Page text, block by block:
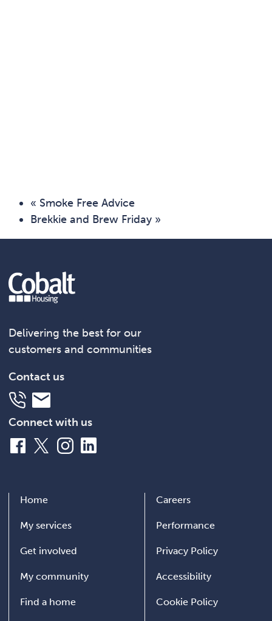
« Smoke Free Advice
Brekkie and Brew Friday »
Delivering the best for our
customers and communities
Contact us
Telephone
Email
Connect with us
Facebook
X InstagramLinkedIn
Home
My services
Get involved
My community
Find a home
Careers
Performance
Privacy Policy
Accessibility
Cookie Policy